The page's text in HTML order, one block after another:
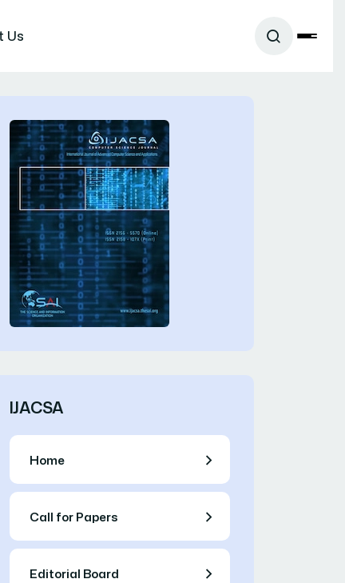
Us
IJACSA
Home
Call for Papers
Editorial Board